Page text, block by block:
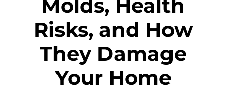
Molds, Health
Risks, and How
They Damage
Your Home